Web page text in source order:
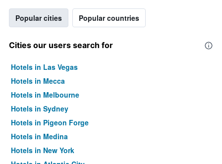
Popular cities Popular countries
Cities our users search for
Hotels in Las Vegas
Hotels in Mecca
Hotels in Melbourne
Hotels in Sydney
Hotels in Pigeon Forge
Hotels in Medina
Hotels in New York